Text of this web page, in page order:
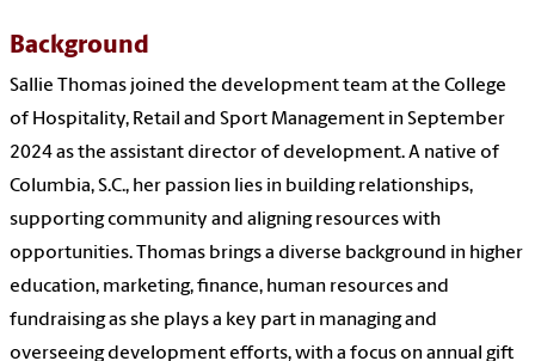
Background
Sallie Thomas joined the development team at the College
of Hospitality, Retail and Sport Management in September
2024 as the assistant director of development. A native of
Columbia, S.C., her passion lies in building relationships,
supporting community and aligning resources with
opportunities. Thomas brings a diverse background in higher
education, marketing, finance, human resources and
fundraising as she plays a key part in managing and
overseeing development efforts, with a focus on annual gift